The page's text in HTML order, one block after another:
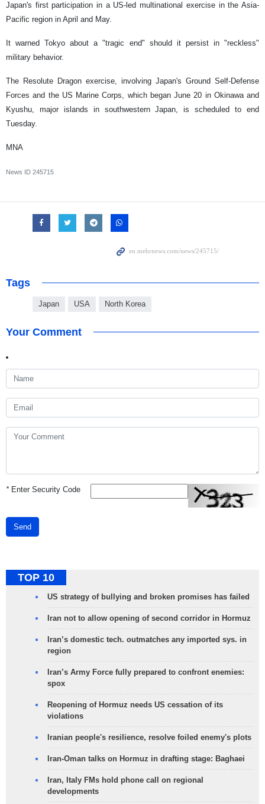
Japan's first participation in a US-led multinational exercise in the Asia-
Pacific region in April and May.
It warned Tokyo about a "tragic end" should it persist in "reckless"
military behavior.
The Resolute Dragon exercise, involving Japan's Ground Self-Defense
Forces and the US Marine Corps, which began June 20 in Okinawa and
Kyushu, major islands in southwestern Japan, is scheduled to end
Tuesday.
MNA
News ID 245715
Tags
Japan USA North Korea
Your Comment
*Enter Security Code
Send
TOP 10
US strategy of bullying and broken promises has failed
Iran not to allow opening of second corridor in Hormuz
Iran’s domestic tech. outmatches any imported sys. in
region
Iran’s Army Force fully prepared to confront enemies:
spox
Reopening of Hormuz needs US cessation of its
violations
Iranian people's resilience, resolve foiled enemy's plots
Iran-Oman talks on Hormuz in drafting stage: Baghaei
Iran, Italy FMs hold phone call on regional
developments